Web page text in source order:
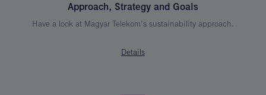
Approach, Strategy and Goals
Have a look at Magyar Telekom’s sustainability approach.
Details